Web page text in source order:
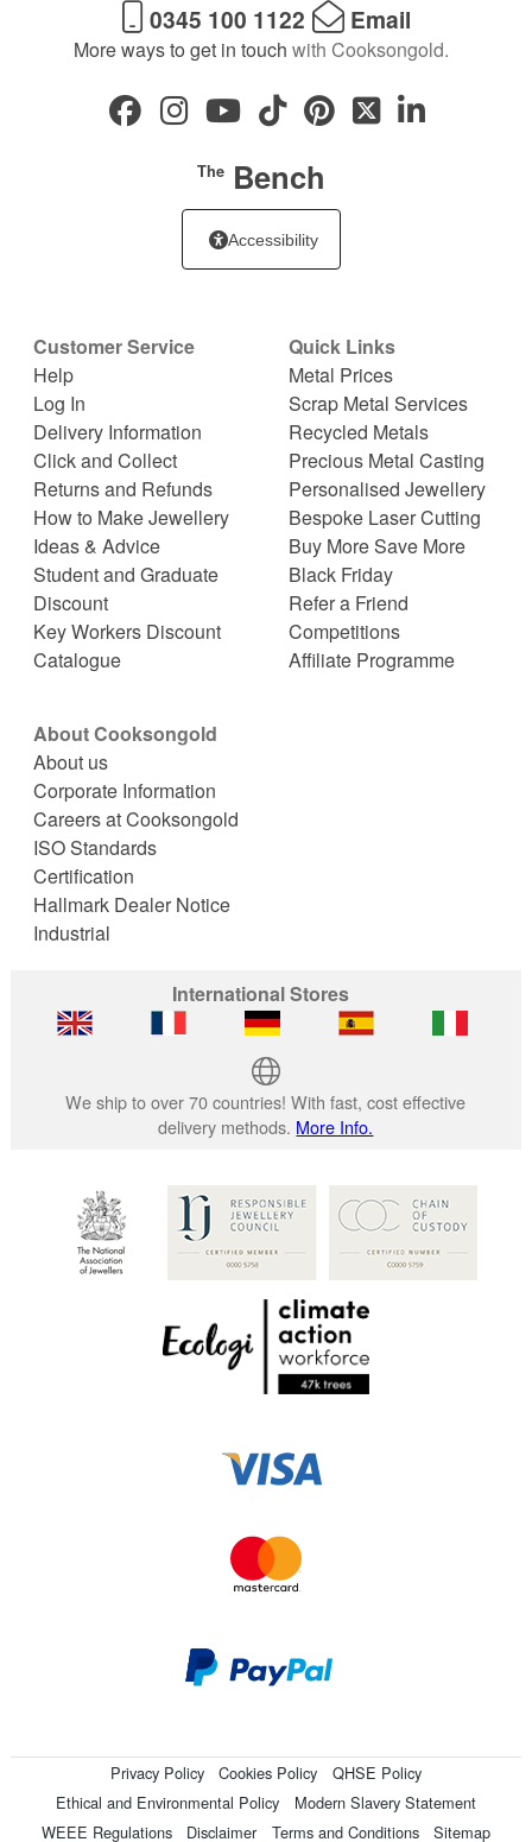
0345 100 1122 Email
More ways to get in touch with Cooksongold.
TheBench
Accessibility
Customer Service
Help
Log In
Delivery Information
Click and Collect
Returns and Refunds
How to Make Jewellery
Ideas & Advice
Student and Graduate
Discount
Key Workers Discount
Catalogue
Quick Links
Metal Prices
Scrap Metal Services
Recycled Metals
Precious Metal Casting
Personalised Jewellery
Bespoke Laser Cutting
Buy More Save More
Black Friday
Refer a Friend
Competitions
Affiliate Programme
About Cooksongold
About us
Corporate Information
Careers at Cooksongold
ISO Standards
Certification
Hallmark Dealer Notice
Industrial
International Stores
We ship to over 70 countries! With fast, cost effective
delivery methods. More Info.
Privacy Policy Cookies Policy
QHSE Policy
Ethical and Environmental Policy
Modern Slavery Statement
WEEE Regulations
Disclaimer Terms and Conditions Sitemap